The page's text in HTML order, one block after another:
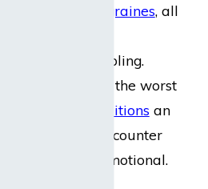
migraines, all
considerably disabling.
However, some of the worst
work-related conditions an
accountant can encounter
and emotional.